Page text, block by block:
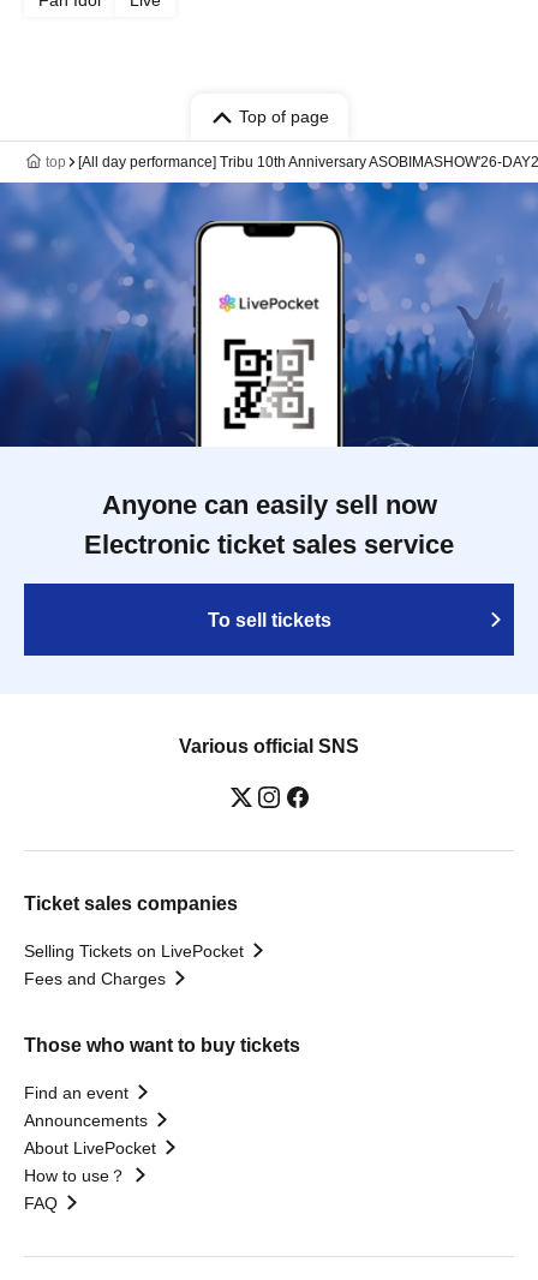
Top of page
top [All day performance] Tribu 10th Anniversary ASOBIMASHOW'26-
Anyone can easily sell now
Electronic ticket sales service
To sell tickets
Various official SNS
Ticket sales companies
Selling Tickets on LivePocket
Fees and Charges
Those who want to buy tickets
Find an event
Announcements
About LivePocket
How to use？
FAQ